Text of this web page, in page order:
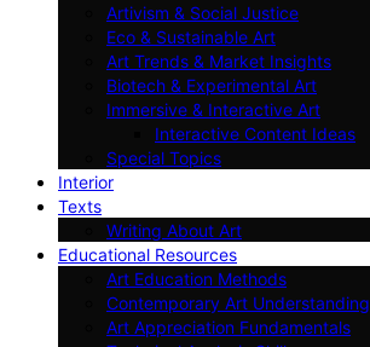
Artivism & Social Justice
Eco & Sustainable Art
Art Trends & Market Insights
Biotech & Experimental Art
Immersive & Interactive Art
Interactive Content Ideas
Special Topics
Interior
Texts
Writing About Art
Educational Resources
Art Education Methods
Contemporary Art Understanding
Art Appreciation Fundamentals